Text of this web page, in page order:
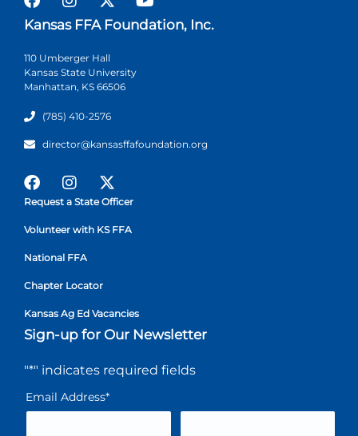
Kansas FFA Foundation, Inc.
110 Umberger Hall
Kansas State University
Manhattan, KS 66506
(785) 410-2576
director@kansasffafoundation.org
Request a State Officer
Volunteer with KS FFA
National FFA
Chapter Locator
Kansas Ag Ed Vacancies
Sign-up for Our Newsletter
"*" indicates required fields
Email Address*